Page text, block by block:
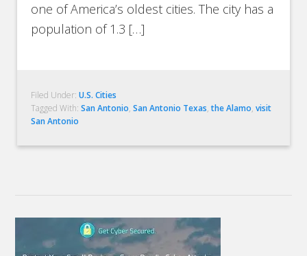
one of America’s oldest cities. The city has a
population of 1.3 […]
Filed Under:U.S. Cities
Tagged With:San Antonio,San Antonio Texas,the Alamo,visit
San Antonio